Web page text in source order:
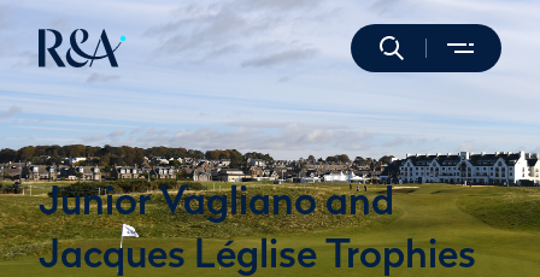
Junior Vagliano and
Jacques Léglise Trophies